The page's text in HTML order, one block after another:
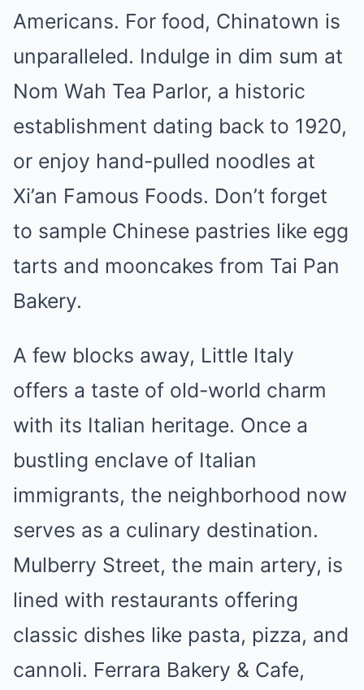
Americans. For food, Chinatown is
unparalleled. Indulge in dim sum at
Nom Wah Tea Parlor, a historic
establishment dating back to 1920,
or enjoy hand-pulled noodles at
Xi’an Famous Foods. Don’t forget
to sample Chinese pastries like egg
tarts and mooncakes from Tai Pan
Bakery.
A few blocks away, Little Italy
offers a taste of old-world charm
with its Italian heritage. Once a
bustling enclave of Italian
immigrants, the neighborhood now
serves as a culinary destination.
Mulberry Street, the main artery, is
lined with restaurants offering
classic dishes like pasta, pizza, and
cannoli. Ferrara Bakery & Cafe,